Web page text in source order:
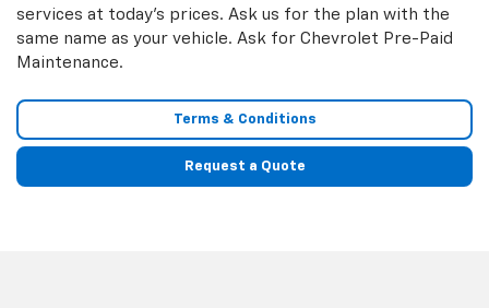
services at today’s prices. Ask us for the plan with the
same name as your vehicle. Ask for Chevrolet Pre-Paid
Maintenance.
Terms & Conditions
Request a Quote